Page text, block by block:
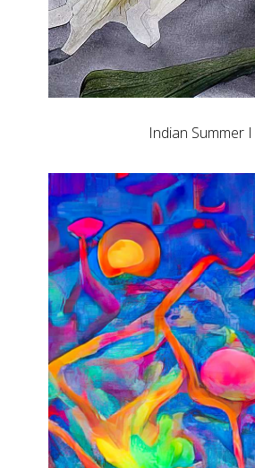
Indian Summer I